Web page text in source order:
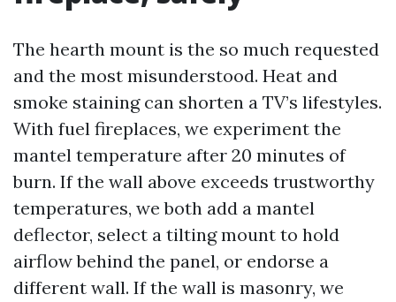
The hearth mount is the so much requested
and the most misunderstood. Heat and
smoke staining can shorten a TV’s lifestyles.
With fuel fireplaces, we experiment the
mantel temperature after 20 minutes of
burn. If the wall above exceeds trustworthy
temperatures, we both add a mantel
deflector, select a tilting mount to hold
airflow behind the panel, or endorse a
different wall. If the wall is masonry, we